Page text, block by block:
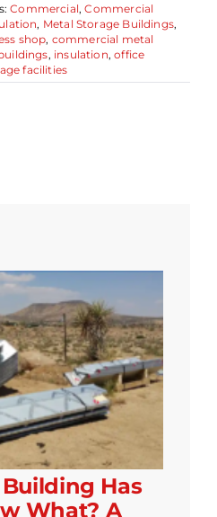
Commercial,Commercial
, Metal Storage Buildings,
shop, commercial metal
, insulation,office
facilities
Has
What? A